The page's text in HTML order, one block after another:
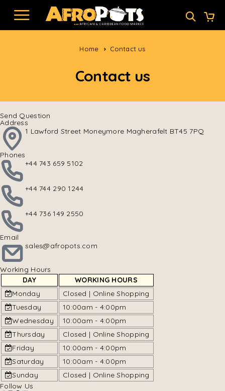
Home Contact us
Contact us
Send Question
Address
1 Lawford Street Moneymore Magherafelt BT45 7PQ
Phones
+44 743 659 5102
+44 744 290 1244
+44 736 149 2550
Email
sales@afropots.com
Working Hours
DAY
WORKING HOURS
Monday
Closed | Online Shopping
Tuesday
10:00am - 4:00pm
Wednesday
10:00am - 4:00pm
Thursday
Closed | Online Shopping
Friday
10:00am - 4:00pm
Saturday
10:00am - 4:00pm
Sunday
Closed | Online Shopping
Follow Us